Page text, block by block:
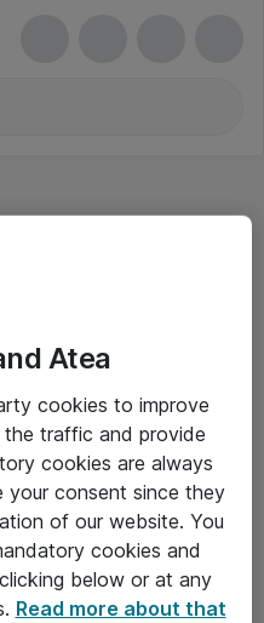
Atea
cookies to improve
the traffic and provide
cookies are always
your consent since they
of our website. You
cookies and
below or at any
Read more about that